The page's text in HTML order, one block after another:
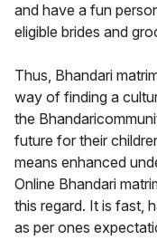
and have a fun
eligible brides and
Thus, Bhandari
way of finding a
the
future for their
means enhanced
Online Bhandari
this regard. It is fast,
as per ones